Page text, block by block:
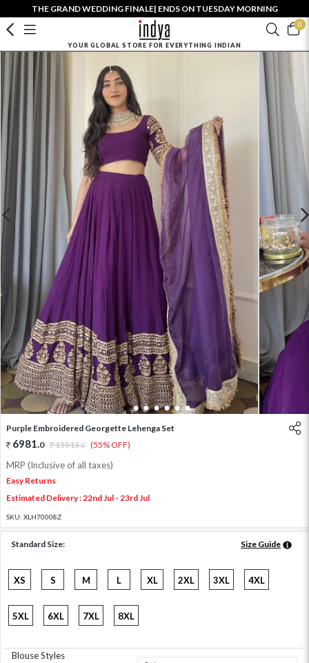
THE GRAND WEDDING FINALE| ENDS ON TUESDAY MORNING
0
YOUR GLOBAL STORE FOR EVERYTHING INDIAN
1 2 3 4 5 6 7
Purple Embroidered Georgette Lehenga Set
6981.0 15513.0 (55% OFF)
MRP (Inclusive of all taxes)
Easy Returns
Estimated Delivery : 22nd Jul - 23rd Jul
SKU: XLH70008Z
Standard Size: Size Guide
XS S M L XL 2XL 3XL 4XL
5XL 6XL 7XL 8XL
Blouse Styles